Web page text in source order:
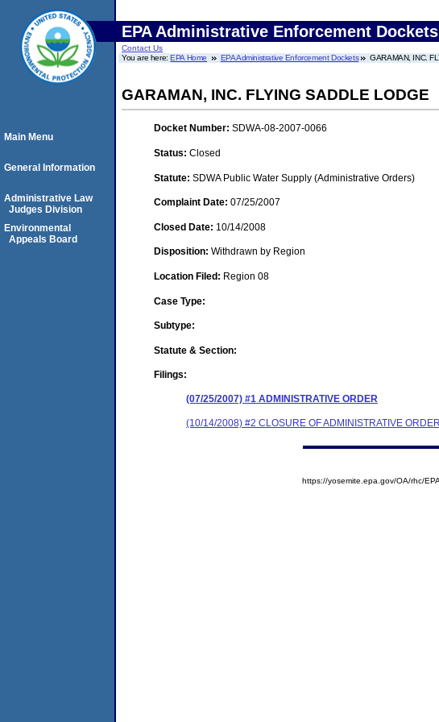
EPA Administrative Enforcement Dockets
Contact Us
You are here:EPA Home EPA Administrative Enforcement Dockets GARAMAN, INC.
GARAMAN, INC. FLYING SADDLE LODGE
Docket Number: SDWA-08-2007-0066
Status: Closed
Statute: SDWA Public Water Supply (Administrative Orders)
Complaint Date: 07/25/2007
Closed Date: 10/14/2008
Disposition: Withdrawn by Region
Location Filed: Region 08
Case Type:
Subtype:
Statute & Section:
Filings:
(07/25/2007) #1 ADMINISTRATIVE ORDER
(10/14/2008) #2 CLOSURE OF ADMINISTRATIVE ORDER
Main Menu
General Information
Administrative Law
Judges Division
Environmental
Appeals Board
https://yosemite.epa.gov/OA/rhc/